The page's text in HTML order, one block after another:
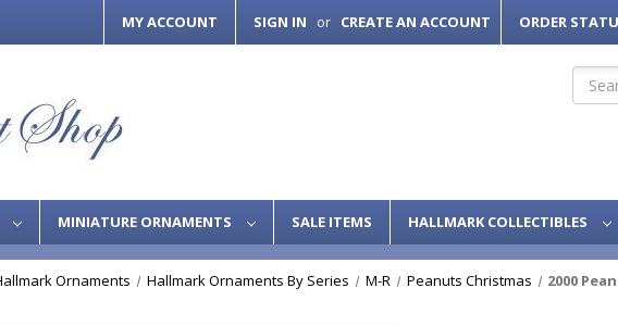
MY ACCOUNT SIGN IN or CREATE AN ACCOUNT ORDER
MINIATURE ORNAMENTS SALE ITEMS HALLMARK COLLECTIBLES
Ornaments Hallmark Ornaments By Series M-R Peanuts Christmas 2000